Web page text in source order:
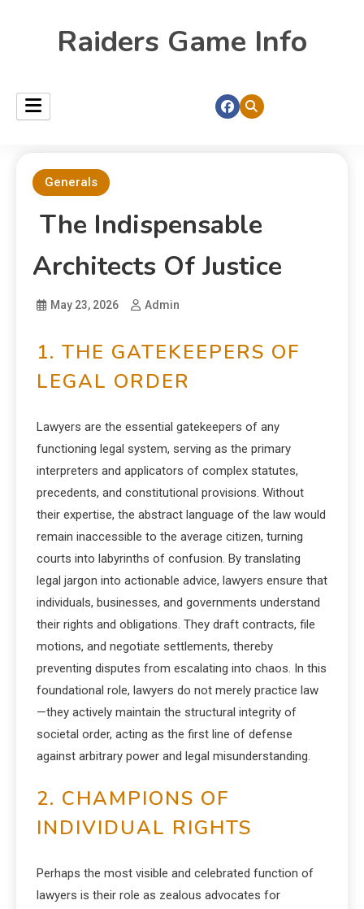
Raiders Game Info
Generals
The Indispensable
Architects Of Justice
May 23, 2026 Admin
1. THE GATEKEEPERS OF
LEGAL ORDER
Lawyers are the essential gatekeepers of any
functioning legal system, serving as the primary
interpreters and applicators of complex statutes,
precedents, and constitutional provisions. Without
their expertise, the abstract language of the law would
remain inaccessible to the average citizen, turning
courts into labyrinths of confusion. By translating
legal jargon into actionable advice, lawyers ensure that
individuals, businesses, and governments understand
their rights and obligations. They draft contracts, file
motions, and negotiate settlements, thereby
preventing disputes from escalating into chaos. In this
foundational role, lawyers do not merely practice law
—they actively maintain the structural integrity of
societal order, acting as the first line of defense
against arbitrary power and legal misunderstanding.
2. CHAMPIONS OF
INDIVIDUAL RIGHTS
Perhaps the most visible and celebrated function of
lawyers is their role as zealous advocates for